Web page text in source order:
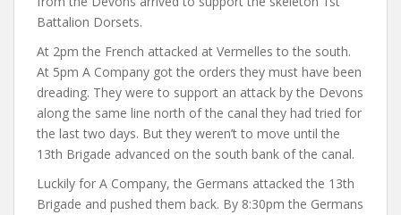
Battalion Dorsets.
At 2pm the French attacked at Vermelles to the south.
At 5pm A Company got the orders they must have been
dreading. They were to support an attack by the Devons
along the same line north of the canal they had tried for
the last two days. But they weren’t to move until the
13th Brigade advanced on the south bank of the canal.
Luckily for A Company, the Germans attacked the 13th
Brigade and pushed them back. By 8:30pm the Germans